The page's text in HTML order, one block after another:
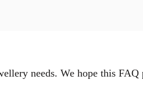
needs. We hope this FAQ